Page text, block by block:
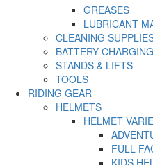
GREASES
LUBRICANT
CLEANING
BATTERY
STANDS & LIFTS
TOOLS
RIDING GEAR
HELMETS
HELMET
FULL